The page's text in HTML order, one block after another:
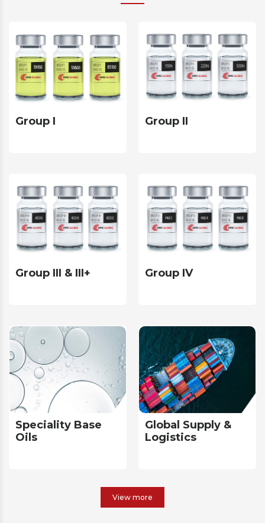
Group I Group II
Group III & III+ Group IV
Speciality Base
Oils
Global Supply &
Logistics
View more